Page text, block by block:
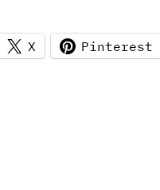
X Pinterest